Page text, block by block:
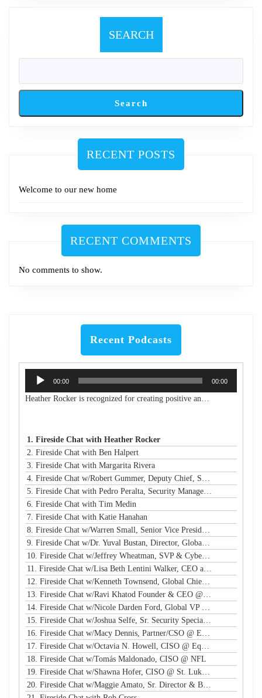
SEARCH
Search
RECENT POSTS
Welcome to our new home
RECENT COMMENTS
No comments to show.
Recent Podcasts
Audio
Player
00:00 00:00
Heather Rocker is recognized for creating positive and lasting impacts with a servant-leader mindset. She is the President & CEO of Women in Technology, a nonprofit building a connected community to encourage, retain, and elevate women and girls in technology from the classroom to the boardroom. She is an award-winning leader, a published author, an experienced public speaker, and a community advocate. With over 20 years of experience in business and technology, Heather has a proven track record of creating and launching new initiatives, leading and motivating diverse teams, and maximizing resources to meet strategic goals in both the corporate and nonprofit sectors. Heather is passionate about advancing STEM education and diversity, equity, and inclusion in technology and beyond. She has led many nonprofit boards and is a Leadership Atlanta Class of 2019 graduate. Heather holds a Bachelor of Industrial Engineering from Georgia Tech. Heather's accomplishments have earned her a spot on Atlanta Magazine's 2024 list of the 500 Most Powerful Leaders in Atlanta and Georgia Trend's 500 Most Influential Leaders in the state. She is also a recipient of the Turknett Leadership Character Award, selected for Atlanta Business Chronicle's Top 40 Under 40, named an Outstanding Young Alumna by Georgia Tech, and inducted into the Georgia Tech College of Engineering's Council of Outstanding Young Engineers (an honor given to less than 1% of Georgia Tech engineering graduates). Her story is profiled in the book "Change Your Career: Transitioning to the Nonprofit Sector," and she is a contributing author in the book "CLIMB: Leading Women in Technology Share Their Journeys to Success." A business and technology executive with corporate and nonprofit experience, Heather has expertise in partnership development, business operations, stakeholder relationship management, process improvement, sales leadership, communications/marketing, and community/volunteer engagement strategy. Her extensive experience in organizational analysis and strategic planning, with solid skills in establishing best practices and operational efficiency, has resulted in financial growth and increased capacity for the organizations under her leadership.
1. Fireside Chat with Heather Rocker
2. Fireside Chat with Ben Halpert
3. Fireside Chat with Margarita Rivera
4. Fireside Chat w/Robert Gummer, Deputy Chief, Systems Security @ LA Metro
5. Fireside Chat with Pedro Peralta, Security Manager @ Coinbase
6. Fireside Chat with Tim Medin
7. Fireside Chat with Katie Hanahan
8. Fireside Chat w/Warren Small, Senior Vice President, Global Head of Security Sales and Innovation @ NTT
9. Fireside Chat w/Dr. Yuval Bustan, Director, Global Infrastructure @ IFF
10. Fireside Chat w/Jeffrey Wheatman, SVP & Cyber Risk Evangelist @ Black Kite
11. Fireside Chat w/Lisa Beth Lentini Walker, CEO and Founder @ Lumen Worldwide Endeavors
12. Fireside Chat w/Kenneth Townsend, Global Chief Information Security Officer @ Ingredion
13. Fireside Chat w/Ravi Khatod Founder & CEO @ Ambient Security
14. Fireside Chat w/Nicole Darden Ford, Global VP & CISO, Rockwell Automation
15. Fireside Chat w/Joshua Selfe, Sr. Security Specialist @ Microsoft
16. Fireside Chat w/Macy Dennis, Partner/CSO @ Ember River
17. Fireside Chat w/Octavia N. Howell, CISO @ Equifax Canada
18. Fireside Chat w/Tomás Maldonado, CISO @ NFL
19. Fireside Chat w/Shawna Hofer, CISO @ St. Luke's Health System
20. Fireside Chat w/Maggie Amato, Sr. Director & BISO @ Salesforce